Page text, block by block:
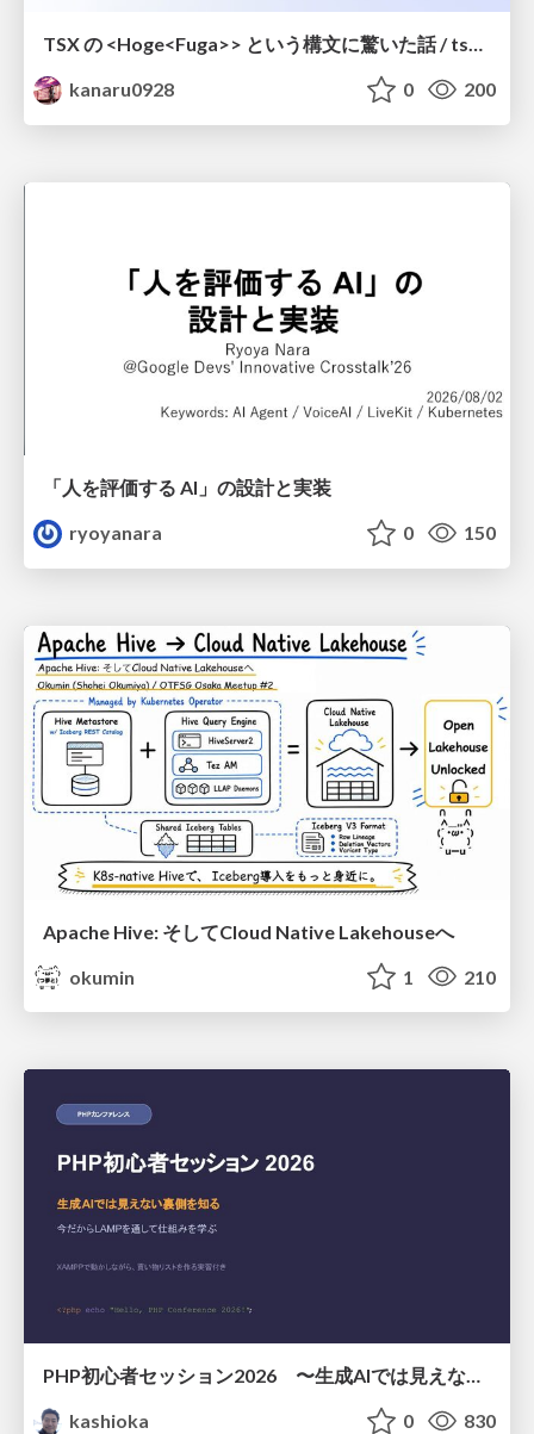
kanaru0928
0 200
「人を評価する AI」の 設計と実装
ryoyanara
0 150
Apache Hive: そしてCloud Native Lakehouseへ
okumin
1 210
PHP初心者セッション2026 〜生成AIでは見えない裏側を知る：今だからLAMPを通して仕組みを学ぶ〜
kashioka
0 830